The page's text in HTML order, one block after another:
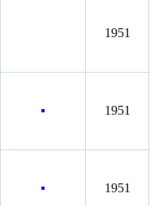
1951
1951
1951